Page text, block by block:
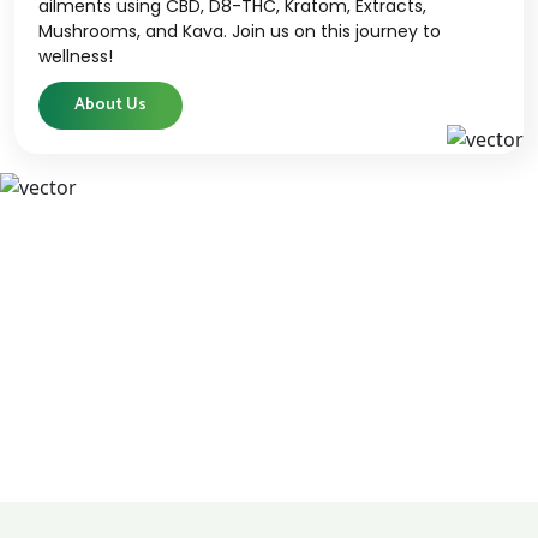
ailments using CBD, D8-THC, Kratom, Extracts,
Mushrooms, and Kava. Join us on this journey to
wellness!
About Us